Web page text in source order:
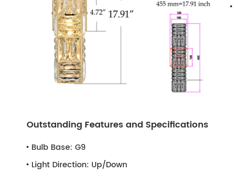
Outstanding Features and Specifications
Bulb Base: G9
Light Direction: Up/Down